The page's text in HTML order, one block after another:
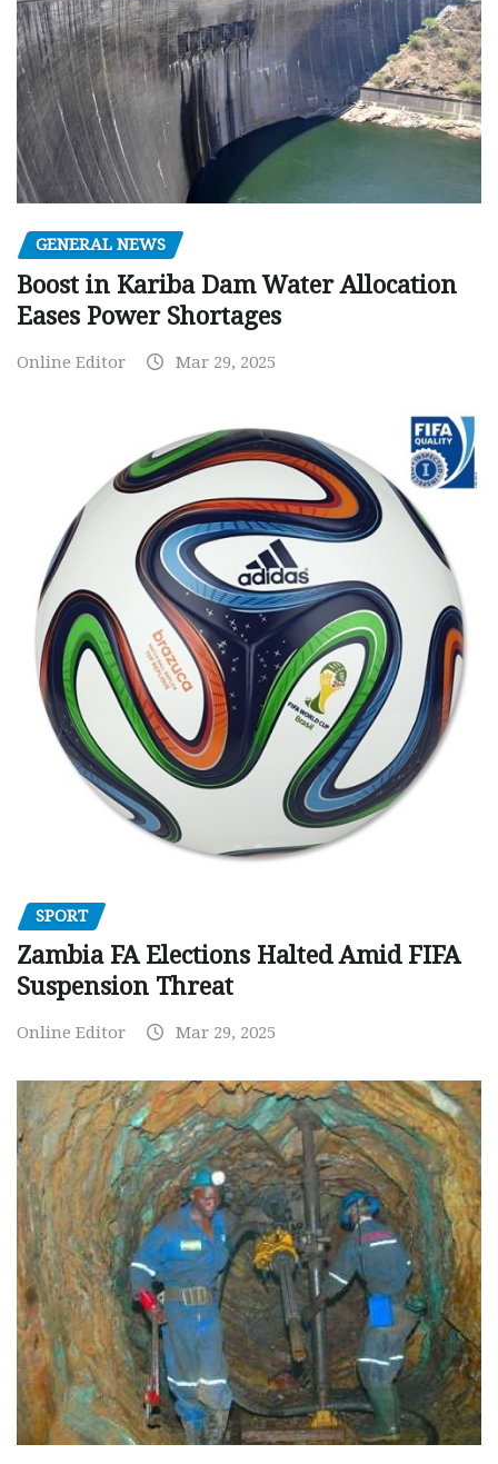
GENERAL NEWS
Boost in Kariba Dam Water Allocation
Eases Power Shortages
Online Editor Mar 29, 2025
SPORT
Zambia FA Elections Halted Amid FIFA
Suspension Threat
Online Editor Mar 29, 2025